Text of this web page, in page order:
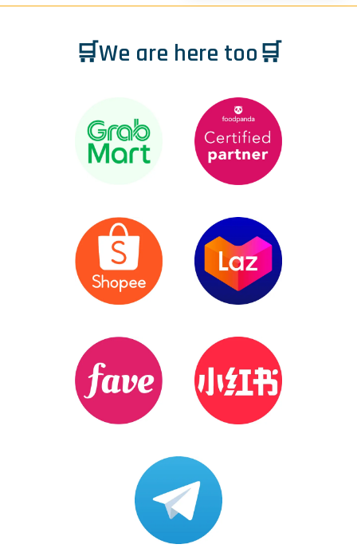
🛒We are here too🛒